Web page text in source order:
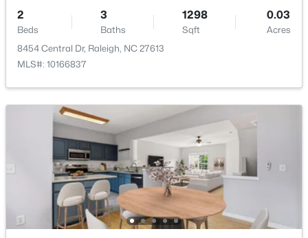
$835,000 Active
2
Baths
1143
Sqft
217 Martin St #4a, Raleigh, NC 27601
MLS#: 10184651
New - 5 Hours Ago
2
Beds
3
Baths
1298
Sqft
0.03
Acres
8454 Central Dr, Raleigh, NC 27613
MLS#: 10166837